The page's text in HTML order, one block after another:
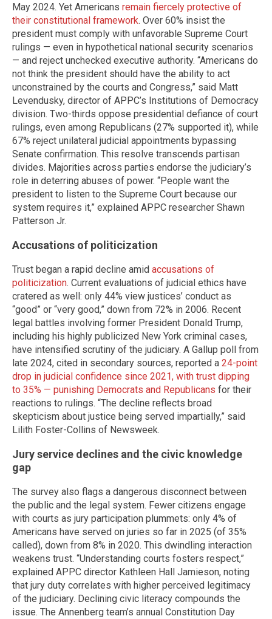
May 2024. Yet Americans remain fiercely protective of
their constitutional framework. Over 60% insist the
president must comply with unfavorable Supreme Court
rulings — even in hypothetical national security scenarios
— and reject unchecked executive authority. “Americans do
not think the president should have the ability to act
unconstrained by the courts and Congress,” said Matt
Levendusky, director of APPC’s Institutions of Democracy
division. Two-thirds oppose presidential defiance of court
rulings, even among Republicans (27% supported it), while
67% reject unilateral judicial appointments bypassing
Senate confirmation. This resolve transcends partisan
divides. Majorities across parties endorse the judiciary’s
role in deterring abuses of power. “People want the
president to listen to the Supreme Court because our
system requires it,” explained APPC researcher Shawn
Patterson Jr.
Accusations of politicization
Trust began a rapid decline amid accusations of
politicization. Current evaluations of judicial ethics have
cratered as well: only 44% view justices’ conduct as
“good” or “very good,” down from 72% in 2006. Recent
legal battles involving former President Donald Trump,
including his highly publicized New York criminal cases,
have intensified scrutiny of the judiciary. A Gallup poll from
late 2024, cited in secondary sources, reported a 24-point
drop in judicial confidence since 2021, with trust dipping
to 35% — punishing Democrats and Republicans for their
reactions to rulings. “The decline reflects broad
skepticism about justice being served impartially,” said
Lilith Foster-Collins of Newsweek.
Jury service declines and the civic knowledge
gap
The survey also flags a dangerous disconnect between
the public and the legal system. Fewer citizens engage
with courts as jury participation plummets: only 4% of
Americans have served on juries so far in 2025 (of 35%
called), down from 8% in 2020. This dwindling interaction
weakens trust. “Understanding courts fosters respect,”
explained APPC director Kathleen Hall Jamieson, noting
that jury duty correlates with higher perceived legitimacy
of the judiciary. Declining civic literacy compounds the
issue. The Annenberg team’s annual Constitution Day